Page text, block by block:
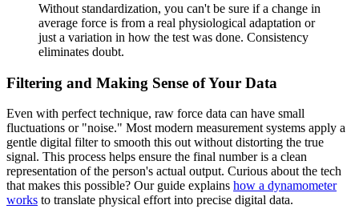
Without standardization, you can't be sure if a change in
average force is from a real physiological adaptation or
just a variation in how the test was done. Consistency
eliminates doubt.
Filtering and Making Sense of Your Data
Even with perfect technique, raw force data can have small
fluctuations or "noise." Most modern measurement systems apply a
gentle digital filter to smooth this out without distorting the true
signal. This process helps ensure the final number is a clean
representation of the person's actual output. Curious about the tech
that makes this possible? Our guide explains how a dynamometer
works to translate physical effort into precise digital data.